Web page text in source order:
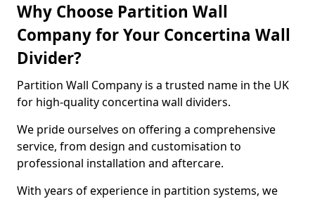
Why Choose Partition Wall
Company for Your Concertina Wall
Divider?
Partition Wall Company is a trusted name in the UK
for high-quality concertina wall dividers.
We pride ourselves on offering a comprehensive
service, from design and customisation to
professional installation and aftercare.
With years of experience in partition systems, we